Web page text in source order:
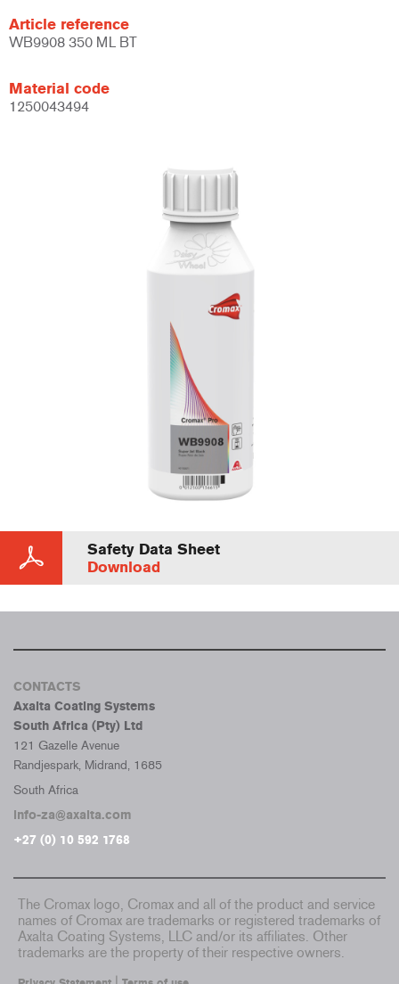
Article reference
WB9908 350 ML BT
Material code
1250043494
Safety Data Sheet
Download
CONTACTS
Axalta Coating Systems
South Africa (Pty) Ltd
121 Gazelle Avenue
Randjespark, Midrand, 1685
South Africa
info-za@axalta.com
+27 (0) 10 592 1768
The Cromax logo, Cromax and all of the product and service
names of Cromax are trademarks or registered trademarks of
Axalta Coating Systems, LLC and/or its affiliates. Other
trademarks are the property of their respective owners.